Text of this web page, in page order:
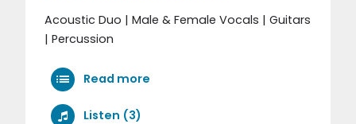
Acoustic Duo | Male & Female Vocals | Guitars
| Percussion
Read more
Listen (3)